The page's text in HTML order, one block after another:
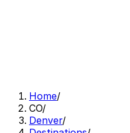
Home/
CO/
Denver/